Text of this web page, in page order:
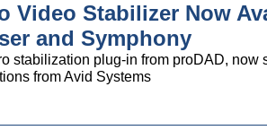
Video Stabilizer Now
and Symphony
stabilization plug-in from proDAD, now
from Avid Systems